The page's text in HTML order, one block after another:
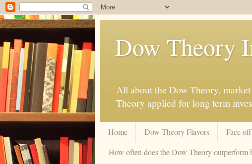
Dow Theory
All about the Dow Theory,
Theory applied for long term
Home Dow Theory Flavors
Face
How often does the Dow Theory outperform